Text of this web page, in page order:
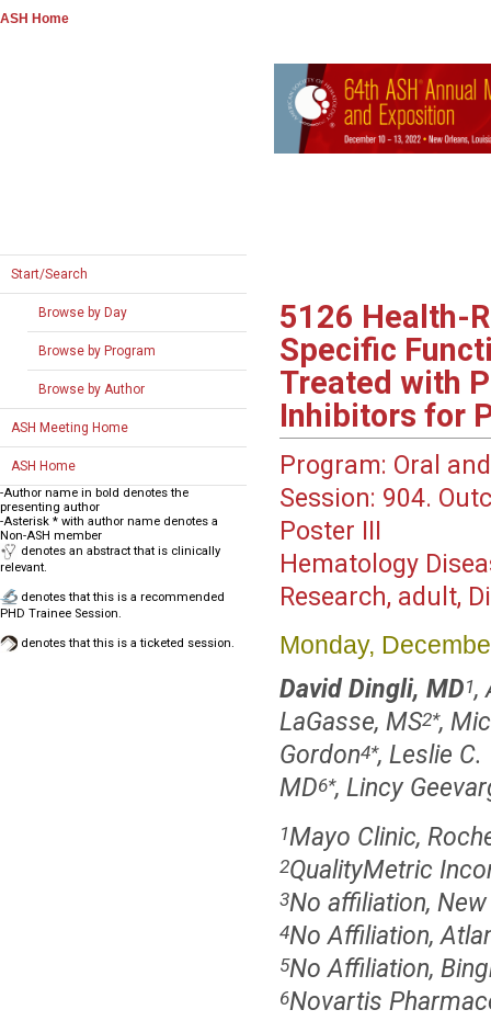
ASH Home
Start/Search
Browse by Day
Browse by Program
Browse by Author
ASH Meeting Home
ASH Home
-Author name in bold denotes the
presenting author
-Asterisk * with author name denotes a
Non-ASH member
denotes an abstract that is clinically
relevant.
denotes that this is a recommended
PHD Trainee Session.
denotes that this is a ticketed session.
5126 Health-
Specific
Treated with
Inhibitors for
Program: Oral
Session: 904.
Poster III
Hematology
Research, adult,
Monday,
David Dingli, MD1,
LaGasse, MS2*,
Gordon4*, Leslie C.
MD6*, Lincy
1Mayo Clinic,
2QualityMetric
3No affiliation, New
4No Affiliation,
5No Affiliation,
6Novartis